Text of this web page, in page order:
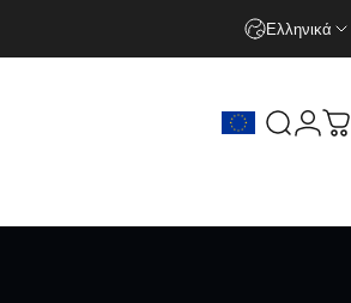
Ελληνικά
Search